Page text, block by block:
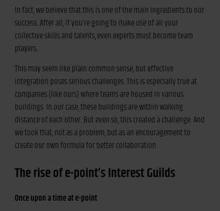
In fact, we believe that this is one of the main ingredients to our
success. After all, if you’re going to make use of all your
collective skills and talents, even experts must become team
players.
This may seem like plain common sense, but effective
integration poses serious challenges. This is especially true at
companies (like ours) where teams are housed in various
buildings. In our case, these buildings are within walking
distance of each other. But even so, this created a challenge. And
we took that, not as a problem, but as an encouragement to
create our own formula for better collaboration.
The rise of e-point’s Interest Guilds
Once upon a time at e-point